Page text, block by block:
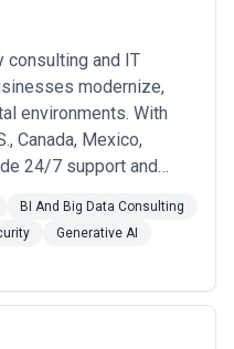
consulting and IT
modernize,
environments. With
Canada, Mexico,
24/7 support and
Automation• Data
Development•
BI And Big Data Consulting
Generative AI